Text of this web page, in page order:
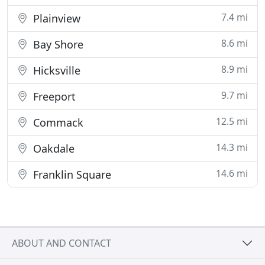
Plainview 7.4 mi
Bay Shore 8.6 mi
Hicksville 8.9 mi
Freeport 9.7 mi
Commack 12.5 mi
Oakdale 14.3 mi
Franklin Square 14.6 mi
ABOUT AND CONTACT